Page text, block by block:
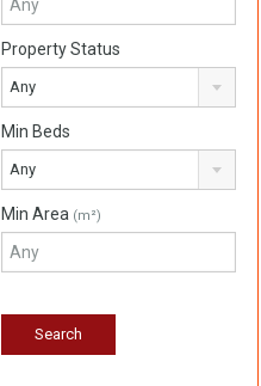
Property Status
Any
Min Beds
Any
Min Area (m²)